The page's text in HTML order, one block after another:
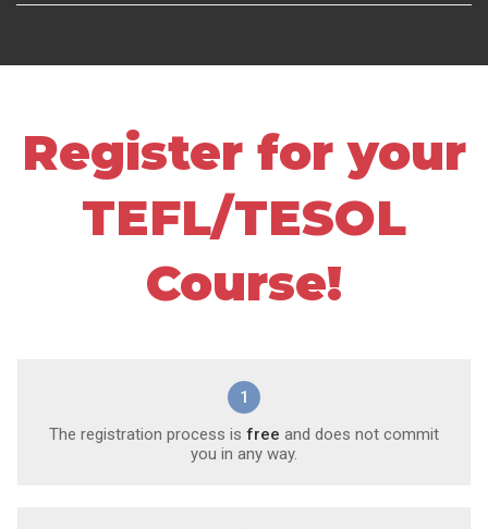
Register for your
TEFL/TESOL
Course!
1
The registration process is free and does not commit
you in any way.